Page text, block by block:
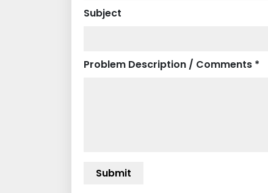
Subject
Problem Description / Comments *